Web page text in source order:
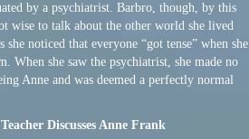
by a psychiatrist. Barbro, though, by this
wise to talk about the other world she lived
noticed that everyone “got tense” when she
When she saw the psychiatrist, she made no
Anne and was deemed a perfectly normal
Discusses Anne Frank